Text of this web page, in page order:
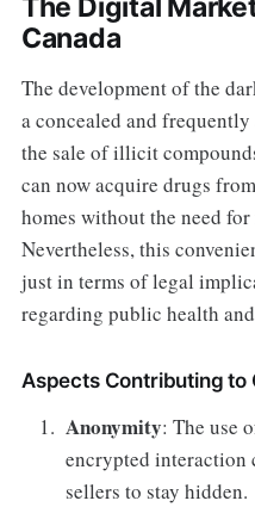
The Digital
Canada
The development of the
a concealed and
the sale of illicit
can now acquire drugs
homes without the need
Nevertheless, this
just in terms of legal
regarding public health
Aspects Contributing to
Anonymity: The use
encrypted interaction
sellers to stay hidden.